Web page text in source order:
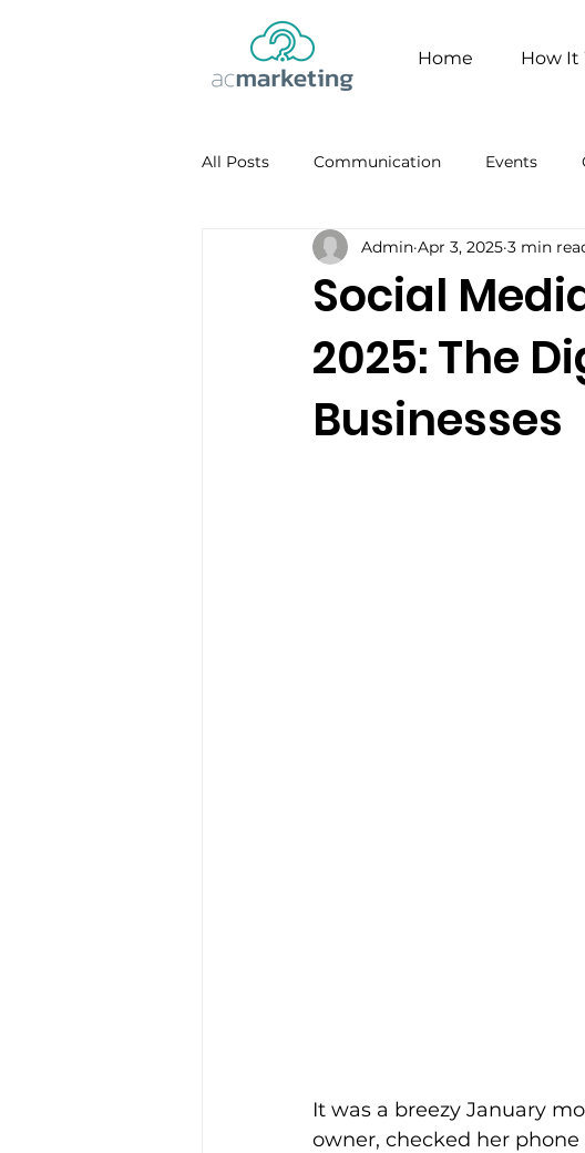
Home How It
All Posts Communication Events
Facebook Personal Branding
Social
2025: The
Businesses
Admin Apr 3, 2025 3 min
It was a breezy January
owner, checked her